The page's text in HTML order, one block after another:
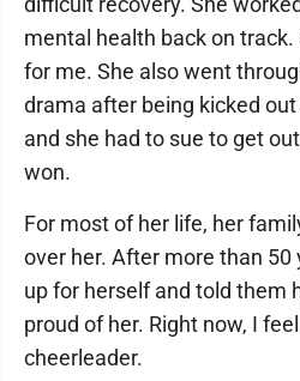
mental health back on track.
for me. She also went
drama after being kicked out
and she had to sue to get
won.
For most of her life, her
over her. After more than 50
up for herself and told them
proud of her. Right now, I
cheerleader.